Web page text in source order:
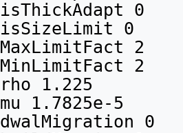
isThickAdapt 0
isSizeLimit 0
MaxLimitFact 2
MinLimitFact 2
rho 1.225
mu 1.7825e-5
dwalMigration 0